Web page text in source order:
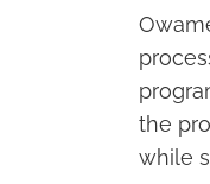
the
while